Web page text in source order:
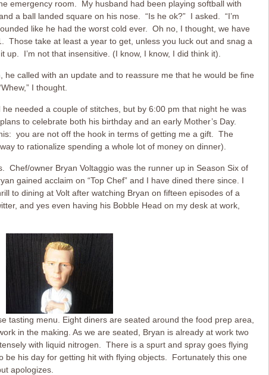
emergency room. My husband had been playing softball with
a ball landed square on his nose. “Is he ok?” I asked. “I’m
like he had the worst cold ever. Oh no, I thought, we have
Those take at least a year to get, unless you luck out and snag a
up. I’m not that insensitive. (I know, I know, I did think it).
he called with an update and to reassure me that he would be fine
I thought.
he needed a couple of stitches, but by 6:00 pm that night he was
to celebrate both his birthday and an early Mother’s Day.
you are not off the hook in terms of getting me a gift. The
to rationalize spending a whole lot of money on dinner).
Chef/owner Bryan Voltaggio was the runner up in Season Six of
gained acclaim on “Top Chef” and I have dined there since. I
to dining at Volt after watching Bryan on fifteen episodes of a
and yes even having his Bobble Head on my desk at work,
tasting menu. Eight diners are seated around the food prep area,
in the making. As we are seated, Bryan is already at work two
with liquid nitrogen. There is a spurt and spray goes flying
be his day for getting hit with flying objects. Fortunately this one
apologizes.